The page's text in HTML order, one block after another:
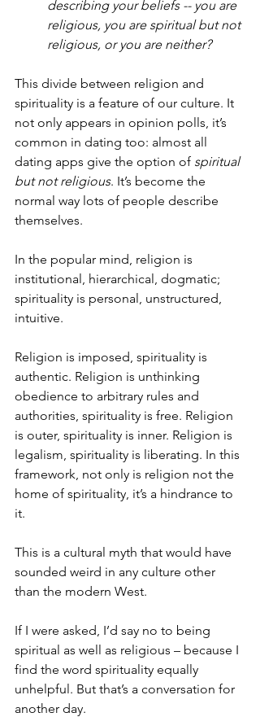
describing your beliefs -- you are
religious, you are spiritual but not
religious, or you are neither?
This divide between religion and
spirituality is a feature of our culture. It
not only appears in opinion polls, it’s
common in dating too: almost all
dating apps give the option of spiritual
but not religious. It’s become the
normal way lots of people describe
themselves.
In the popular mind, religion is
institutional, hierarchical, dogmatic;
spirituality is personal, unstructured,
intuitive.
Religion is imposed, spirituality is
authentic. Religion is unthinking
obedience to arbitrary rules and
authorities, spirituality is free. Religion
is outer, spirituality is inner. Religion is
legalism, spirituality is liberating. In this
framework, not only is religion not the
home of spirituality, it’s a hindrance to
it.
This is a cultural myth that would have
sounded weird in any culture other
than the modern West.
If I were asked, I’d say no to being
spiritual as well as religious – because I
find the word spirituality equally
unhelpful. But that’s a conversation for
another day.